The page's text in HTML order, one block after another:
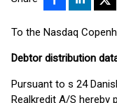
To the Nasdaq
Debtor distribution
Pursuant to s 24
Realkredit A/S hereby